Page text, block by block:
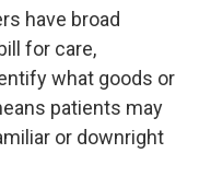
have broad
for care,
what goods or
patients may
or downright